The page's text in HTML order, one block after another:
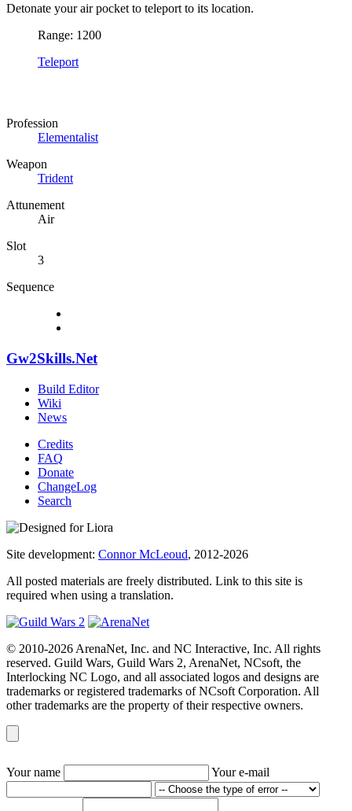
Detonate your air pocket to teleport to its location.
Range: 1200
Teleport
Profession
Elementalist
Weapon
Trident
Attunement
Air
Slot
3
Sequence
Gw2Skills.Net
Build Editor
Wiki
News
Credits
FAQ
Donate
ChangeLog
Search
Site development: Connor McLeoud, 2012-2026
All posted materials are freely distributed. Link to this site is
required when using a translation.
© 2010-2026 ArenaNet, Inc. and NC Interactive, Inc. All rights
reserved. Guild Wars, Guild Wars 2, ArenaNet, NCsoft, the
Interlocking NC Logo, and all associated logos and designs are
trademarks or registered trademarks of NCsoft Corporation. All
other trademarks are the property of their respective owners.
Your name Your e-mail